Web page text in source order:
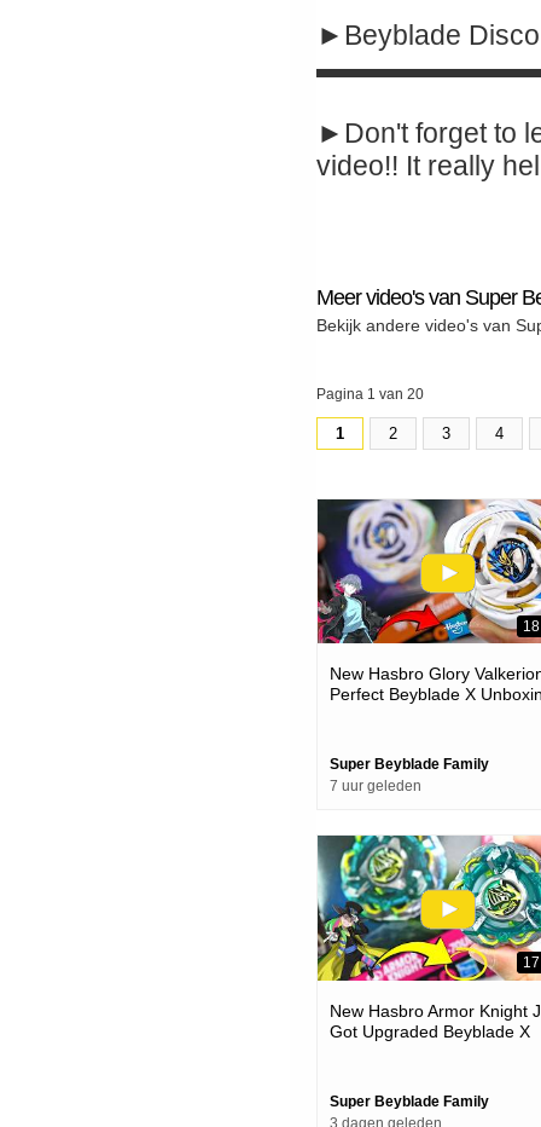
►Beyblade
►Don't forget to
video!! It really
Meer video's van Super
Bekijk andere video's van
Pagina 1 van 20
1 2 3 4
New Hasbro Glory
Perfect Beyblade X
Super Beyblade Family
7 uur geleden
New Hasbro Armor Knight
Got Upgraded Beyblade X
Super Beyblade Family
3 dagen geleden